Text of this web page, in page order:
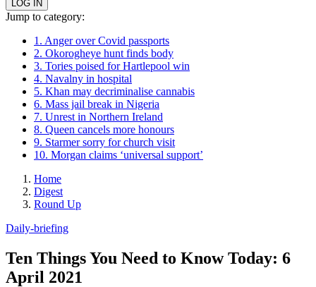
Jump to category:
1. Anger over Covid passports
2. Okorogheye hunt finds body
3. Tories poised for Hartlepool win
4. Navalny in hospital
5. Khan may decriminalise cannabis
6. Mass jail break in Nigeria
7. Unrest in Northern Ireland
8. Queen cancels more honours
9. Starmer sorry for church visit
10. Morgan claims ‘universal support’
Home
Digest
Round Up
Daily-briefing
Ten Things You Need to Know Today: 6
April 2021